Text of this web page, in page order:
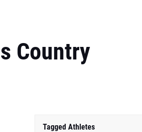
Country
Tagged Athletes